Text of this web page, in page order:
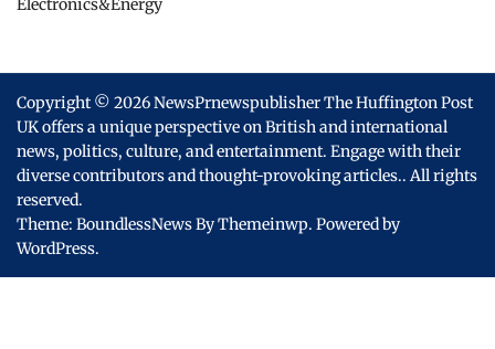
Electronics&Energy
Copyright © 2026NewsPrnewspublisher The Huffington Post
UK offers a unique perspective on British and international
news, politics, culture, and entertainment. Engage with their
diverse contributors and thought-provoking articles.. All rights
reserved.
Theme: BoundlessNews ByThemeinwp. Powered by
WordPress.